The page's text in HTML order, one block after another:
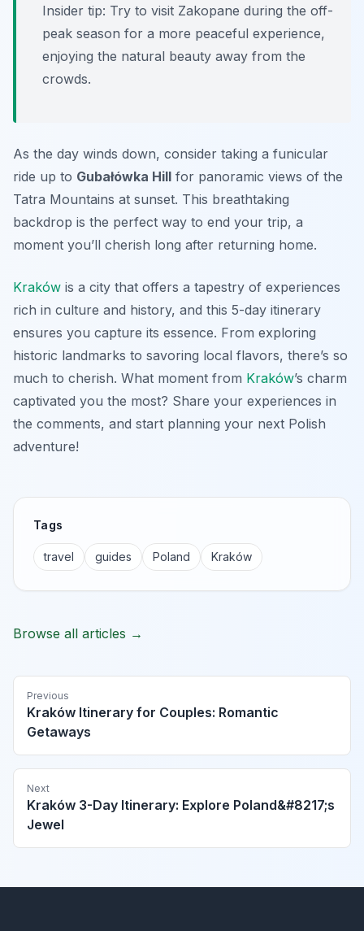
Insider tip: Try to visit Zakopane during the off-
peak season for a more peaceful experience,
enjoying the natural beauty away from the
crowds.
As the day winds down, consider taking a funicular
ride up to Gubałówka Hill for panoramic views of the
Tatra Mountains at sunset. This breathtaking
backdrop is the perfect way to end your trip, a
moment you’ll cherish long after returning home.
Kraków is a city that offers a tapestry of experiences
rich in culture and history, and this 5-day itinerary
ensures you capture its essence. From exploring
historic landmarks to savoring local flavors, there’s so
much to cherish. What moment from Kraków’s charm
captivated you the most? Share your experiences in
the comments, and start planning your next Polish
adventure!
Tags
travel guides Poland Kraków
Browse all articles →
Previous
Kraków Itinerary for Couples: Romantic
Getaways
Next
Kraków 3-Day Itinerary: Explore Poland&#8217;s
Jewel